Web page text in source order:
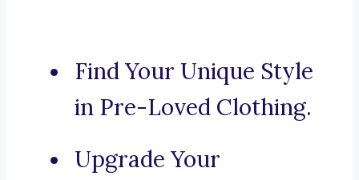
Find Your Unique Style
in Pre-Loved Clothing.
Upgrade Your